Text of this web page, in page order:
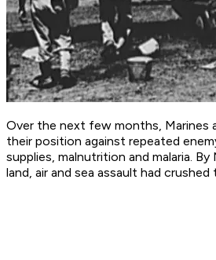
Over the next few months, Marines
their position against repeated
supplies, malnutrition and malaria.
land, air and sea assault had